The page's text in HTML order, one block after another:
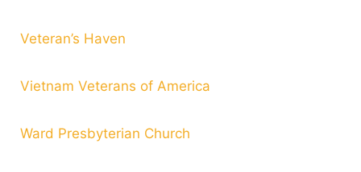
Veteran’s Haven
Vietnam Veterans of America
Ward Presbyterian Church